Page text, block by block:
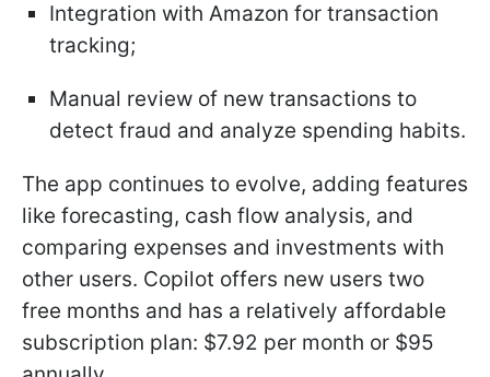
Integration with Amazon for transaction
tracking;
Manual review of new transactions to
detect fraud and analyze spending habits.
The app continues to evolve, adding features
like forecasting, cash flow analysis, and
comparing expenses and investments with
other users. Copilot offers new users two
free months and has a relatively affordable
subscription plan: $7.92 per month or $95